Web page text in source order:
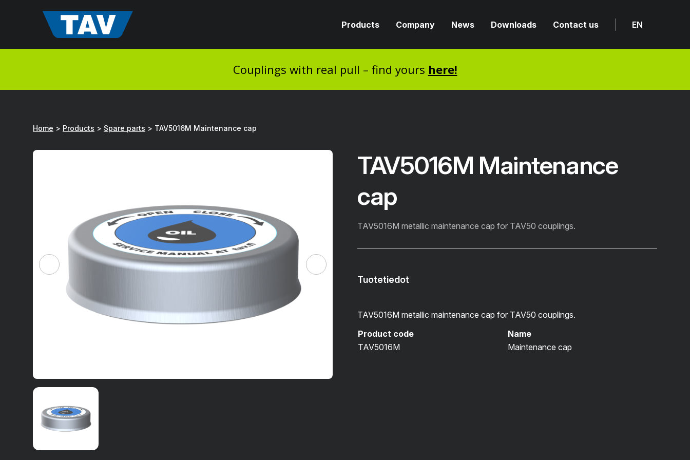
Products Company News Downloads Contact us EN
Couplings with real pull – find yours here!
Home > Products > Spare parts > TAV5016M Maintenance cap
TAV5016M Maintenance
cap
TAV5016M metallic maintenance cap for TAV50 couplings.
Tuotetiedot
TAV5016M metallic maintenance cap for TAV50 couplings.
Product code
Name
TAV5016M
Maintenance cap